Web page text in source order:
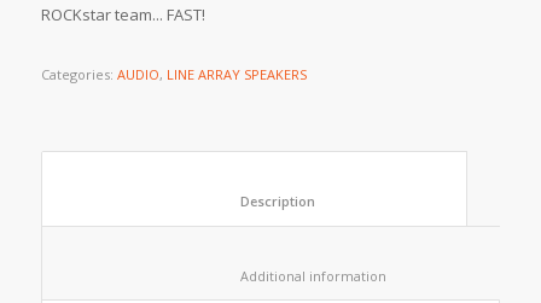
ROCKstar team... FAST!
Categories: AUDIO, LINE ARRAY SPEAKERS